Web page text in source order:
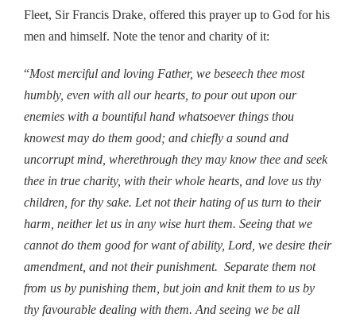
Fleet, Sir Francis Drake, offered this prayer up to God for his
men and himself. Note the tenor and charity of it:
“Most merciful and loving Father, we beseech thee most
humbly, even with all our hearts, to pour out upon our
enemies with a bountiful hand whatsoever things thou
knowest may do them good; and chiefly a sound and
uncorrupt mind, wherethrough they may know thee and seek
thee in true charity, with their whole hearts, and love us thy
children, for thy sake. Let not their hating of us turn to their
harm, neither let us in any wise hurt them. Seeing that we
cannot do them good for want of ability, Lord, we desire their
amendment, and not their punishment. Separate them not
from us by punishing them, but join and knit them to us by
thy favourable dealing with them. And seeing we be all